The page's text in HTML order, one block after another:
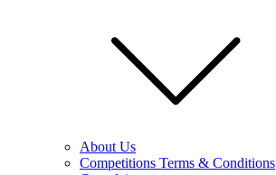
About Us
Competitions Terms & Conditions